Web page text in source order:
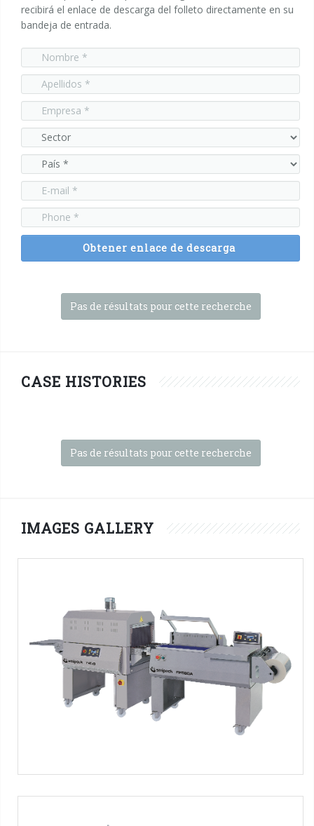
Encartonadoras wrap-around
Colocadoras automáticas de asas
Serie HA
recibirá el enlace de descarga del folleto directamente en su
bandeja de entrada.
Obtener enlace de descarga
Pas de résultats pour cette recherche
CASE HISTORIES
Pas de résultats pour cette recherche
IMAGES GALLERY
FP560A + T450 INOX
Semi-automatic L-sealer with shrink tunnel - inox version
Máquinas SMIPACK:Serie FP Food